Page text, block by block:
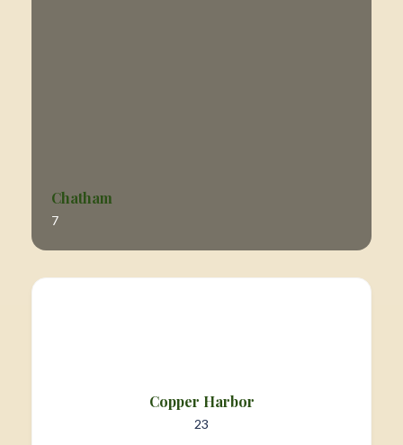
Chatham
7
Copper Harbor
23